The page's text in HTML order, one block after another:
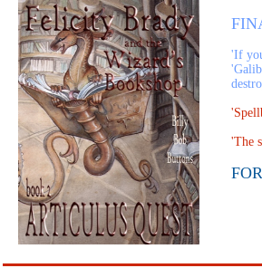
'If
'The